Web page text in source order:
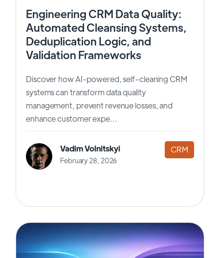
Engineering CRM Data Quality:
Automated Cleansing Systems,
Deduplication Logic, and
Validation Frameworks
Discover how AI-powered, self-cleaning CRM
systems can transform data quality
management, prevent revenue losses, and
enhance customer expe...
Vadim Volnitskyi
February 28, 2026
CRM